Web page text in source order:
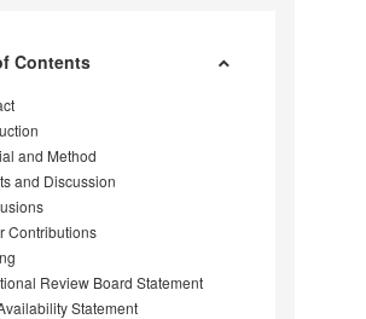
Contents
and Method
and Discussion
Contributions
Review Board Statement
Statement